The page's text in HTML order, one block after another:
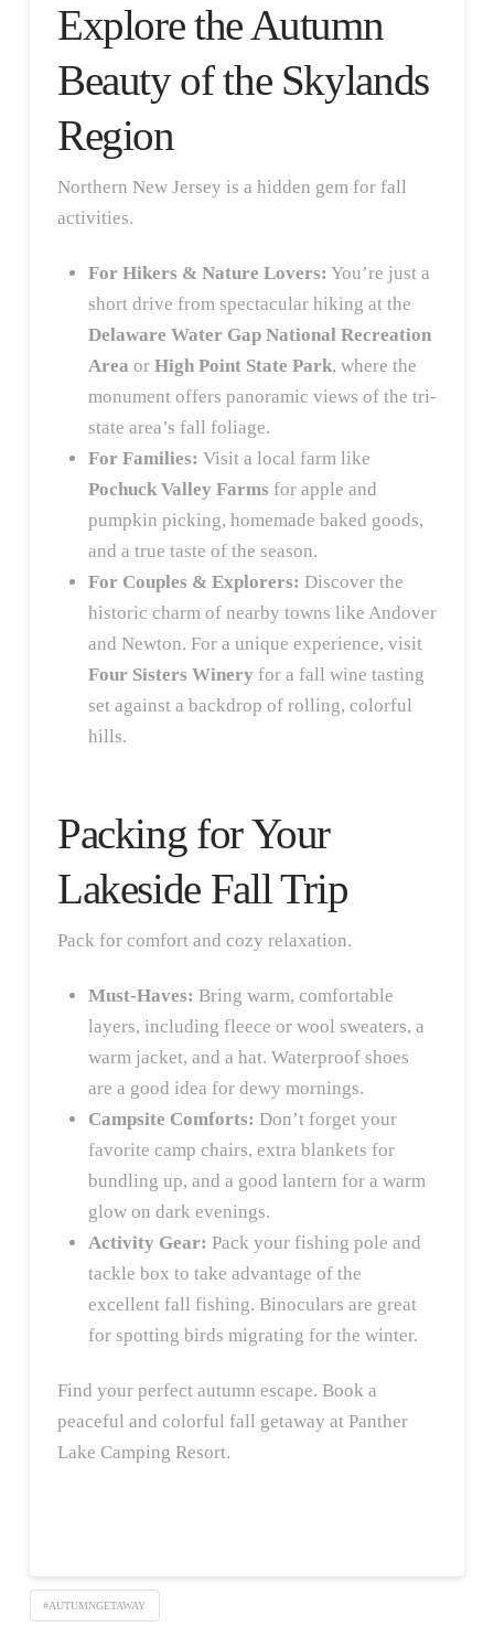
Explore the Autumn
Beauty of the Skylands
Region
Northern New Jersey is a hidden gem for fall
activities.
For Hikers & Nature Lovers: You’re just a
short drive from spectacular hiking at the
Delaware Water Gap National Recreation
Area or High Point State Park, where the
monument offers panoramic views of the tri-
state area’s fall foliage.
For Families: Visit a local farm like
Pochuck Valley Farms for apple and
pumpkin picking, homemade baked goods,
and a true taste of the season.
For Couples & Explorers: Discover the
historic charm of nearby towns like Andover
and Newton. For a unique experience, visit
Four Sisters Winery for a fall wine tasting
set against a backdrop of rolling, colorful
hills.
Packing for Your
Lakeside Fall Trip
Pack for comfort and cozy relaxation.
Must-Haves: Bring warm, comfortable
layers, including fleece or wool sweaters, a
warm jacket, and a hat. Waterproof shoes
are a good idea for dewy mornings.
Campsite Comforts: Don’t forget your
favorite camp chairs, extra blankets for
bundling up, and a good lantern for a warm
glow on dark evenings.
Activity Gear: Pack your fishing pole and
tackle box to take advantage of the
excellent fall fishing. Binoculars are great
for spotting birds migrating for the winter.
Find your perfect autumn escape. Book a
peaceful and colorful fall getaway at Panther
Lake Camping Resort.
#AUTUMNGETAWAY